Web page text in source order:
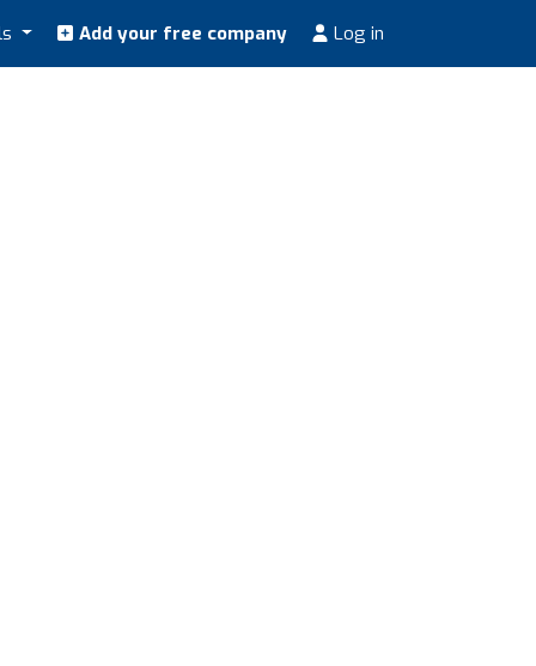
Add your free company Log in